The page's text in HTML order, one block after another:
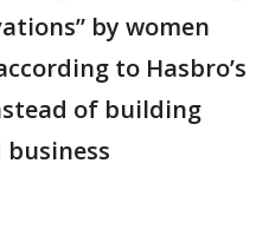
by women
to Hasbro’s
of building